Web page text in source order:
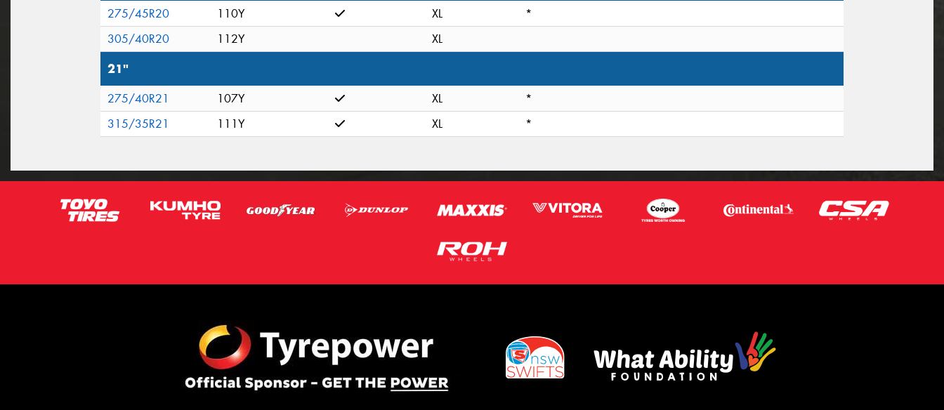
275/45R20 110Y XL
*
305/40R20
112Y XL
21"
275/40R21 107Y XL
*
315/35R21
111Y XL *